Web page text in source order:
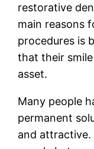
restorative
main reasons
procedures is
that their
asset.
Many people
permanent
and attractive.